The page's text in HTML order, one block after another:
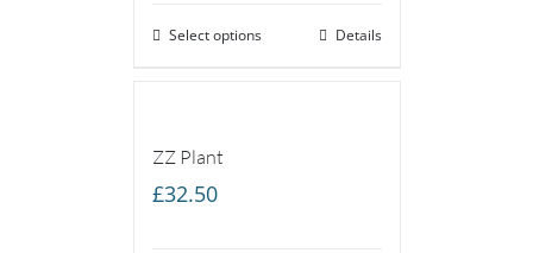
Select options Details
ZZ Plant
£32.50